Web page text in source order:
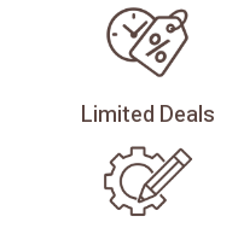
Limited Deals